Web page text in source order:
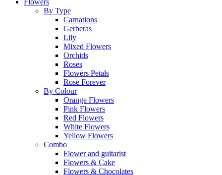
Flowers
By Type
Carnations
Gerberas
Lily
Mixed Flowers
Orchids
Roses
Flowers Petals
Rose Forever
By Colour
Orange Flowers
Pink Flowers
Red Flowers
White Flowers
Yellow Flowers
Combo
Flower and guitarist
Flowers & Cake
Flowers & Chocolates